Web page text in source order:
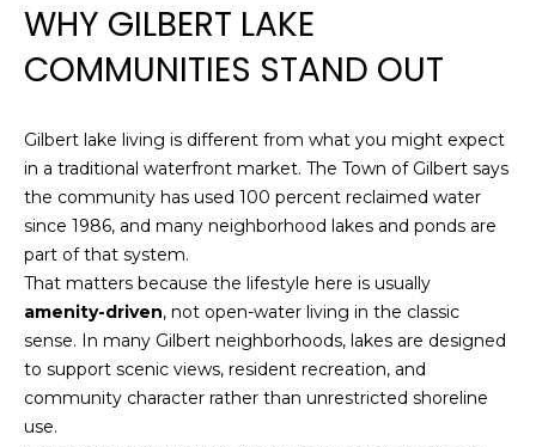
E
R
P
O
T
F
O
WHY GILBERT LAKE
COMMUNITIES STAND OUT
Gilbert lake living is different from what you might expect
in a traditional waterfront market. The Town of Gilbert says
the community has used 100 percent reclaimed water
since 1986, and many neighborhood lakes and ponds are
part of that system.
That matters because the lifestyle here is usually
amenity-driven, not open-water living in the classic
sense. In many Gilbert neighborhoods, lakes are designed
to support scenic views, resident recreation, and
community character rather than unrestricted shoreline
use.
i
n
f
r
m
a
t
o
n
b
e
l